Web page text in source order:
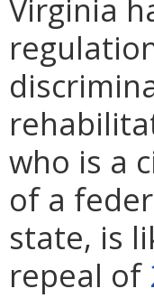
Virginia
who is a
of a
state, is
repeal of